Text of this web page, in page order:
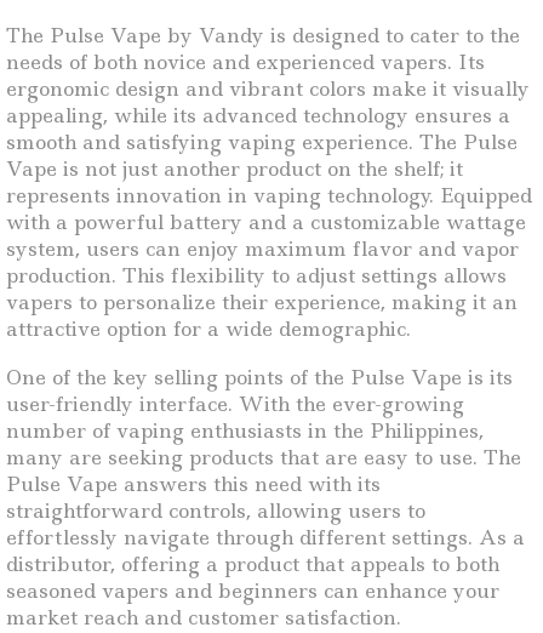
The Pulse Vape by Vandy is designed to cater to the
needs of both novice and experienced vapers. Its
ergonomic design and vibrant colors make it visually
appealing, while its advanced technology ensures a
smooth and satisfying vaping experience. The Pulse
Vape is not just another product on the shelf; it
represents innovation in vaping technology. Equipped
with a powerful battery and a customizable wattage
system, users can enjoy maximum flavor and vapor
production. This flexibility to adjust settings allows
vapers to personalize their experience, making it an
attractive option for a wide demographic.
One of the key selling points of the Pulse Vape is its
user-friendly interface. With the ever-growing
number of vaping enthusiasts in the Philippines,
many are seeking products that are easy to use. The
Pulse Vape answers this need with its
straightforward controls, allowing users to
effortlessly navigate through different settings. As a
distributor, offering a product that appeals to both
seasoned vapers and beginners can enhance your
market reach and customer satisfaction.